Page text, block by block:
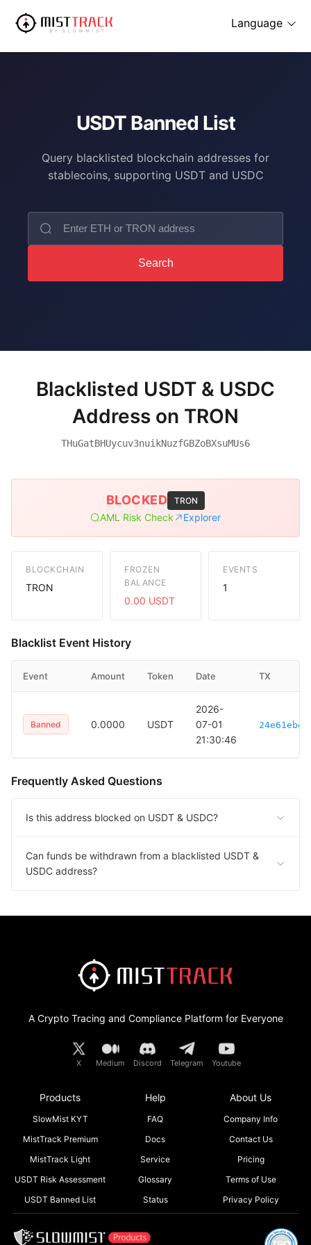
Language
USDT Banned List
Query blacklisted blockchain addresses for
stablecoins, supporting USDT and USDC
Search
Blacklisted USDT & USDC
Address on TRON
THuGatBHUycuv3nuikNuzfGBZoBXsuMUs6
BLOCKED TRON
AML Risk Check Explorer
BLOCKCHAIN
TRON
FROZEN
BALANCE
0.00 USDT
EVENTS
1
Blacklist Event History
Event Amount Token Date TX
Banned 0.0000 USDT
2026-
07-01
21:30:46
Frequently Asked Questions
Is this address blocked on USDT & USDC?
Can funds be withdrawn from a blacklisted USDT &
USDC address?
A Crypto Tracing and Compliance Platform for Everyone
X Medium Discord Telegram Youtube
Products
SlowMist KYT
MistTrack Premium
MistTrack Light
USDT Risk Assessment
USDT Banned List
Help
FAQ
Docs
Service
Glossary
Status
About Us
Company Info
Contact Us
Pricing
Terms of Use
Privacy Policy